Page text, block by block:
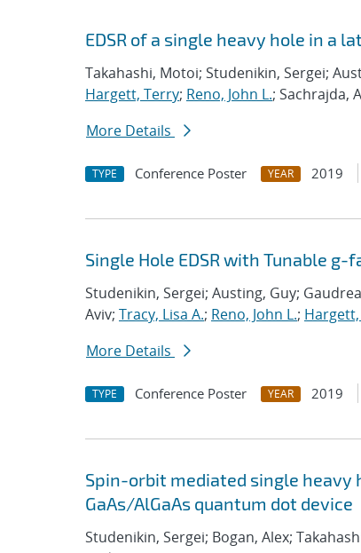
EDSR of a single heavy hole in a
Takahashi, Motoi; Studenikin, Sergei;
Hargett, Terry; Reno, John L.; Sachrajda,
More Details
TYPE Conference Poster YEAR 2019
Single Hole EDSR with Tunable g-
Studenikin, Sergei; Austing, Guy;
Aviv; Tracy, Lisa A.; Reno, John L.;
More Details
TYPE Conference Poster YEAR 2019
Spin-orbit mediated single
GaAs/AlGaAs quantum dot device
Studenikin, Sergei; Bogan, Alex;